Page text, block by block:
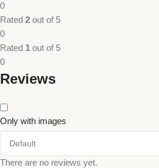
0
Rated 2 out of 5
0
Rated 1 out of 5
0
Reviews
Only with images
There are no reviews yet.